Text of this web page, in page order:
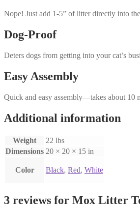
Nope! Just add 1-5” of litter directly into
Dog-Proof
Deters dogs from getting into your cat’s
Easy Assembly
Quick and easy assembly—takes about 10
Additional information
Weight
22 lbs
Dimensions 20 × 20 × 15 in
Color Black, Red, White
3 reviews for Mox Litter